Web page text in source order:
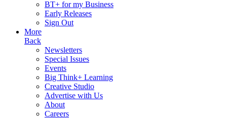
BT+ for my Business
Early Releases
Sign Out
More
Back
Newsletters
Special Issues
Events
Big Think+ Learning
Creative Studio
Advertise with Us
About
Careers